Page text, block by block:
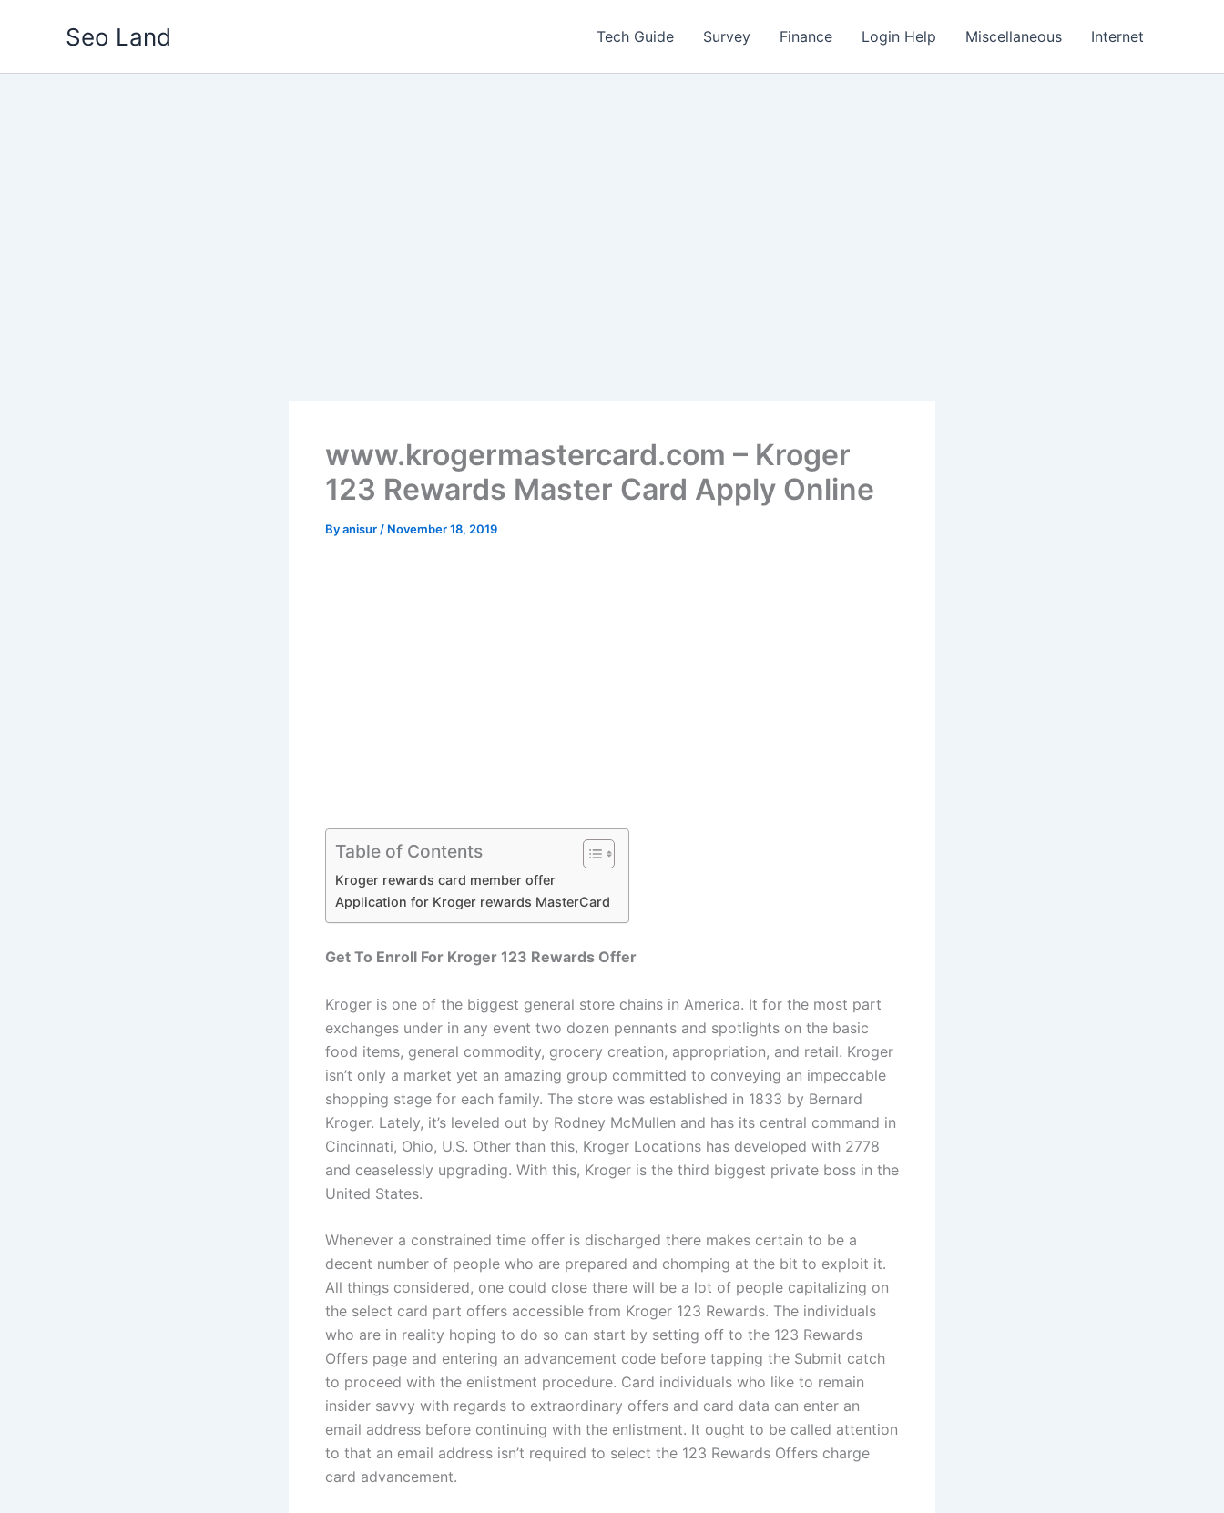
Seo Land Tech Guide Survey Finance Login Help Miscellaneous Internet
www.krogermastercard.com – Kroger
123 Rewards Master Card Apply Online
Byanisur / November 18, 2019
Table of Contents
Kroger rewards card member offer
Application for Kroger rewards MasterCard
Get To Enroll For Kroger 123 Rewards Offer
Kroger is one of the biggest general store chains in America. It for the most part
exchanges under in any event two dozen pennants and spotlights on the basic
food items, general commodity, grocery creation, appropriation, and retail. Kroger
isn’t only a market yet an amazing group committed to conveying an impeccable
shopping stage for each family. The store was established in 1833 by Bernard
Kroger. Lately, it’s leveled out by Rodney McMullen and has its central command in
Cincinnati, Ohio, U.S. Other than this, Kroger Locations has developed with 2778
and ceaselessly upgrading. With this, Kroger is the third biggest private boss in the
United States.
Whenever a constrained time offer is discharged there makes certain to be a
decent number of people who are prepared and chomping at the bit to exploit it.
All things considered, one could close there will be a lot of people capitalizing on
the select card part offers accessible from Kroger 123 Rewards. The individuals
who are in reality hoping to do so can start by setting off to the 123 Rewards
Offers page and entering an advancement code before tapping the Submit catch
to proceed with the enlistment procedure. Card individuals who like to remain
insider savvy with regards to extraordinary offers and card data can enter an
email address before continuing with the enlistment. It ought to be called attention
to that an email address isn’t required to select the 123 Rewards Offers charge
card advancement.